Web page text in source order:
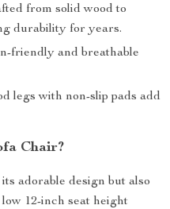
from solid wood to
durability for years.
friendly and breathable
legs with non-slip pads add
Chair?
adorable design but also
12-inch seat height